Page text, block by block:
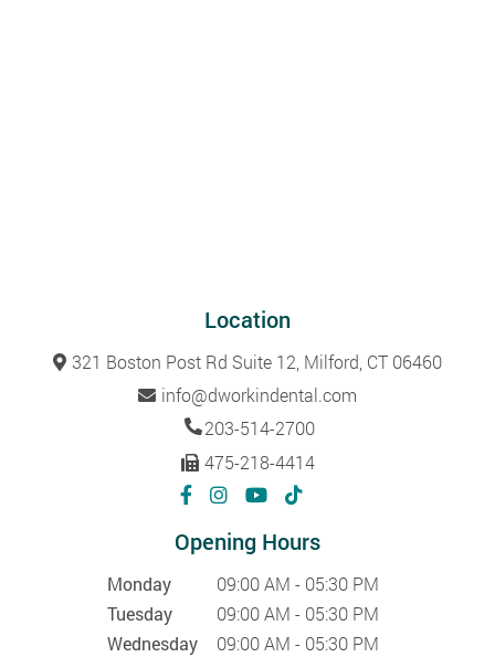
Location
321 Boston Post Rd Suite 12, Milford, CT 06460
info@dworkindental.com
203-514-2700
475-218-4414
Opening Hours
Monday
09:00 AM - 05:30 PM
Tuesday
09:00 AM - 05:30 PM
Wednesday
09:00 AM - 05:30 PM